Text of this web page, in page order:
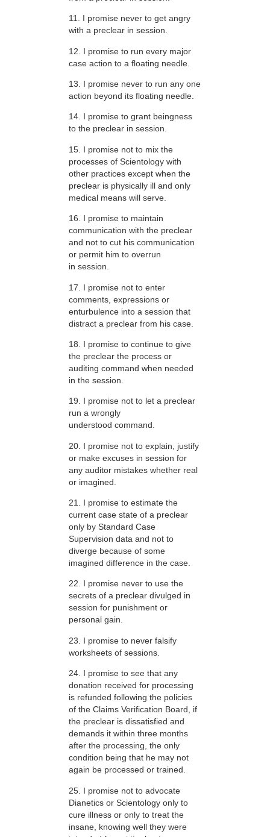
11. I promise never to get angry
with a preclear in session.
12. I promise to run every major
case action to a floating needle.
13. I promise never to run any one
action beyond its floating needle.
14. I promise to grant beingness
to the preclear in session.
15. I promise not to mix the
processes of Scientology with
other practices except when the
preclear is physically ill and only
medical means will serve.
16. I promise to maintain
communication with the preclear
and not to cut his communication
or permit him to overrun
in session.
17. I promise not to enter
comments, expressions or
enturbulence into a session that
distract a preclear from his case.
18. I promise to continue to give
the preclear the process or
auditing command when needed
in the session.
19. I promise not to let a preclear
run a wrongly
understood command.
20. I promise not to explain, justify
or make excuses in session for
any auditor mistakes whether real
or imagined.
21. I promise to estimate the
current case state of a preclear
only by Standard Case
Supervision data and not to
diverge because of some
imagined difference in the case.
22. I promise never to use the
secrets of a preclear divulged in
session for punishment or
personal gain.
23. I promise to never falsify
worksheets of sessions.
24. I promise to see that any
donation received for processing
is refunded following the policies
of the Claims Verification Board, if
the preclear is dissatisfied and
demands it within three months
after the processing, the only
condition being that he may not
again be processed or trained.
25. I promise not to advocate
Dianetics or Scientology only to
cure illness or only to treat the
insane, knowing well they were